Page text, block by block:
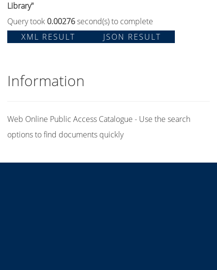
Library"
Query took 0.00276second(s) to complete
XML RESULT
JSON RESULT
Information
Web Online Public Access Catalogue - Use the search
options to find documents quickly